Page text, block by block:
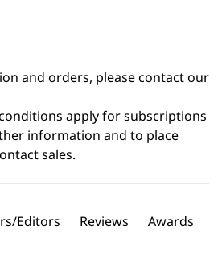
and orders, please contact our
apply for subscriptions
information and to place
sales.
Editors Reviews Awards